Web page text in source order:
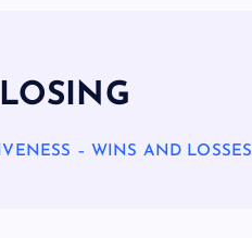
– WINS AND LOSSES